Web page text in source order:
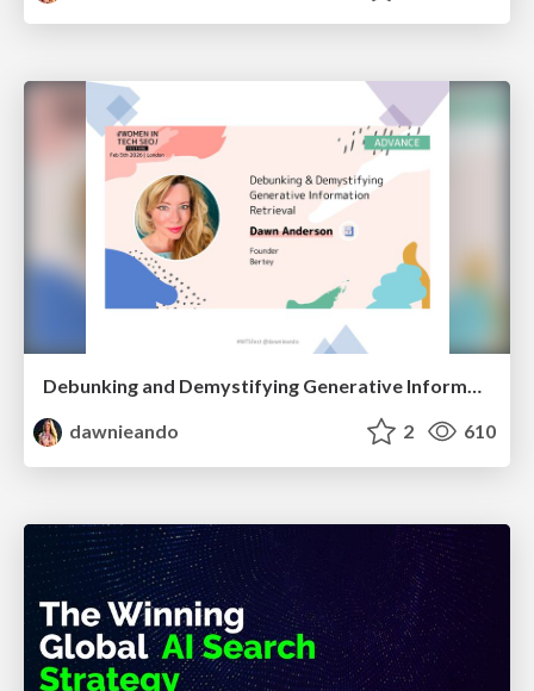
Debunking and Demystifying Generative Information Retrieval
dawnieando
2 610